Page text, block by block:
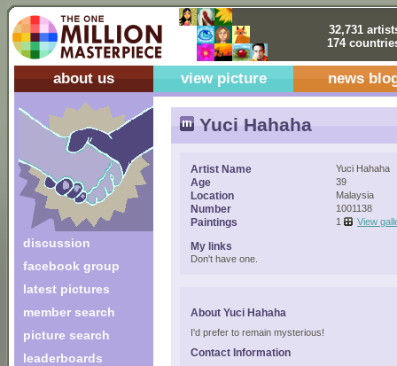
32,731
174
about us view picture news
discussion
facebook group
latest pictures
member search
picture search
leaderboards
Yuci Hahaha
Artist Name Yuci Hahaha
Age 39
Location Malaysia
Number 1001138
Paintings 1 View
My links
Don't have one.
About Yuci Hahaha
I'd prefer to remain mysterious!
Contact Information